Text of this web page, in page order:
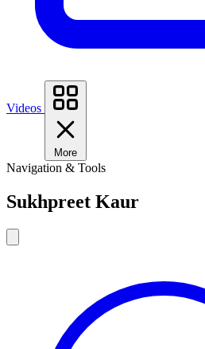
Videos
More
Navigation & Tools
Sukhpreet Kaur